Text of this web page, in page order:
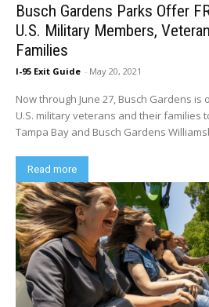
Busch Gardens Parks Offer
U.S. Military Members,
Families
I-95 Exit Guide - May 20, 2021
Now through June 27, Busch Gardens
U.S. military veterans and their families
Tampa Bay and Busch Gardens
Read more